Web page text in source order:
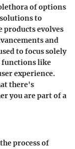
of options
to
products evolves
and
to focus solely
functions like
experience.
there's
you are part of a
process of